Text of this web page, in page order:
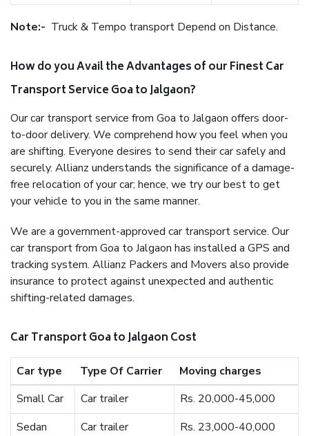
Note:- Truck & Tempo transport Depend on Distance.
How do you Avail the Advantages of our Finest Car
Transport Service Goa to Jalgaon?
Our car transport service from Goa to Jalgaon offers door-
to-door delivery. We comprehend how you feel when you
are shifting. Everyone desires to send their car safely and
securely. Allianz understands the significance of a damage-
free relocation of your car; hence, we try our best to get
your vehicle to you in the same manner.
We are a government-approved car transport service. Our
car transport from Goa to Jalgaon has installed a GPS and
tracking system. Allianz Packers and Movers also provide
insurance to protect against unexpected and authentic
shifting-related damages.
Car Transport Goa to Jalgaon Cost
Car type Type Of Carrier
Moving charges
Small Car
Car trailer
Rs. 20,000-45,000
Sedan
Car trailer
Rs. 23,000-40,000